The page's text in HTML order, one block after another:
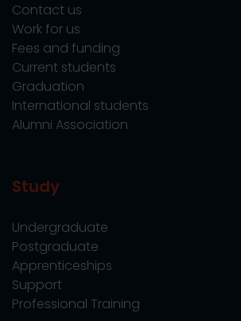
Contact us
Work for us
Fees and funding
Current students
Graduation
International students
Alumni Association
Study
Undergraduate
Postgraduate
Apprenticeships
Support
Professional Training